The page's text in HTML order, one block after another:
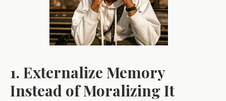
1. Externalize Memory
Instead of Moralizing It